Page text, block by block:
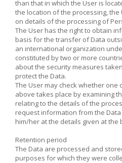
than that in which the User is
the location of the processing,
on details of the processing of
The User has the right to obtain
basis for the transfer of Data
an international organization
constituted by two or more
about the security measures
protect the Data.
The User may check whether
above takes place by examining
relating to the details of the
request information from the
him/her at the details given at the
Retention period
The Data are processed and
purposes for which they were